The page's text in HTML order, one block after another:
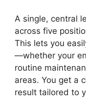
A single, central
across five
This lets you
—whether your
routine
areas. You get a
result tailored to